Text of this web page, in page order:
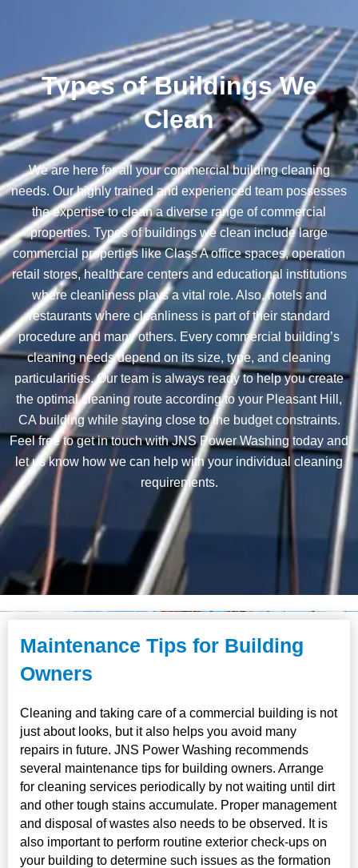
Types of Buildings We
Clean
We are here for all your commercial building cleaning
needs. Our highly trained and experienced team possesses
the expertise to clean a diverse range of commercial
properties. Types of buildings we clean include large
commercial properties like Class A office spaces, operation
retail stores, healthcare centers and educational institutions
where cleanliness plays a vital role. Also, hotels and
restaurants where cleanliness is part of their standard
procedure and many others. Every commercial building’s
cleaning needs depend on its size, type, and cleaning
particularities. Our team is always ready to help you create
the optimal cleaning route according to your Pleasant Hill,
CA building while staying close to the budget constraints.
Feel free to get in touch with JNS Power Washing today and
let us know how we can help with your individual cleaning
requirements.
Maintenance Tips for Building
Owners
Cleaning and taking care of a commercial building is not
just about looks, but it also helps you avoid many
repairs in future. JNS Power Washing recommends
several maintenance tips for building owners. Arrange
for cleaning services periodically by not waiting until dirt
and other tough stains accumulate. Proper management
and disposal of wastes also needs to be observed. It is
also important to perform routine exterior check-ups on
your building to determine such issues as the formation